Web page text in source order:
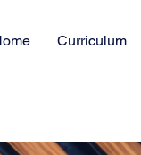
Curriculum